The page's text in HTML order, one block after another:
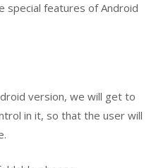
special features of Android
version, we will get to
in it, so that the user will